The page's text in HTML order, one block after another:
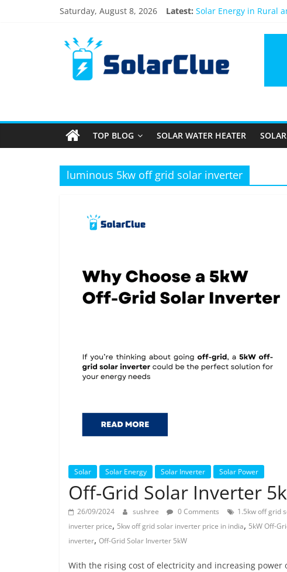
Saturday, August 8, 2026 Latest: Solar Energy in Rural
Best Solar Power
What Actually
Bifacial Solar Panels:
Solar
Products
Information
Latest
News
about
Solar
TOP BLOG SOLAR WATER HEATER
luminous 5kw off grid solar inverter
Solar Solar Energy Solar Inverter Solar Power
Off-Grid Solar Inverter
26/09/2024 sushree 0 Comments 1.5kw off grid
inverter price, 5kw off grid solar inverter price in india, 5kW Off-
inverter, Off-Grid Solar Inverter 5kW
With the rising cost of electricity and increasing